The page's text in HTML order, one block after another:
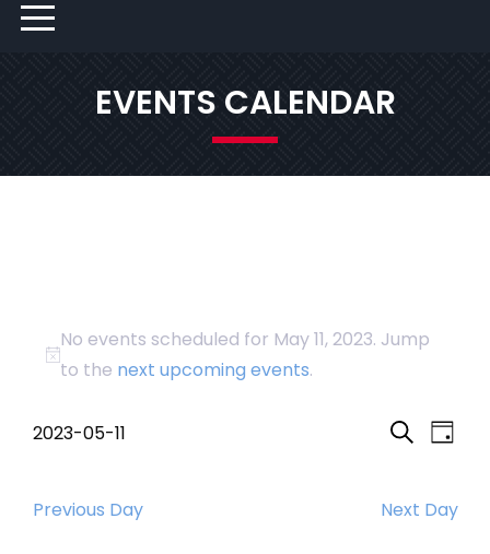
EVENTS CALENDAR
Events
for
May
11,
Notice
No events scheduled for May 11, 2023. Jump
to the next upcoming events.
and
Day
2023-05-11
Previous Day Next Day